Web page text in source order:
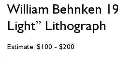
William Behnken
Light” Lithograph
Estimate: $100 - $200